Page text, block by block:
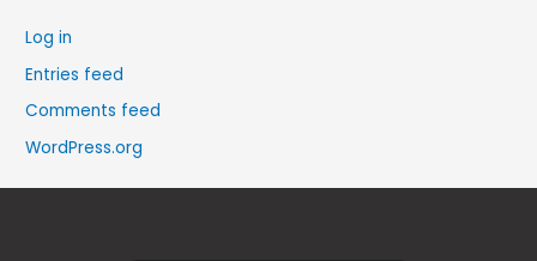
Log in
Entries feed
Comments feed
WordPress.org